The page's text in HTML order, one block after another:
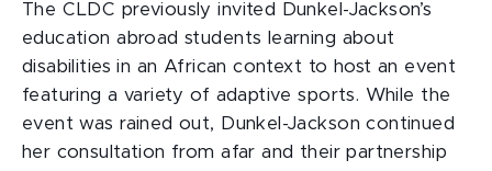
The CLDC previously invited Dunkel-Jackson’s
education abroad students learning about
disabilities in an African context to host an event
featuring a variety of adaptive sports. While the
event was rained out, Dunkel-Jackson continued
her consultation from afar and their partnership